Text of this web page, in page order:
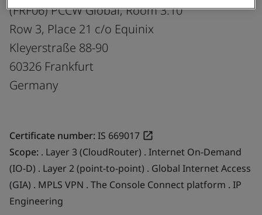
(FRF06) PCCW Global, Room 3.10
Row 3, Place 21 c/o Equinix
Kleyerstraße 88-90
60326 Frankfurt
Germany
Certificate number:IS 669017
Scope: . Layer 3 (CloudRouter) . Internet On-Demand
(IO-D) . Layer 2 (point-to-point) . Global Internet Access
(GIA) . MPLS VPN . The Console Connect platform . IP
Engineering